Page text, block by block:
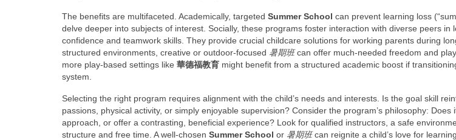
The benefits are multifaceted. Academically, targeted Summer School can prevent learning loss
delve deeper into subjects of interest. Socially, these programs foster interaction with diverse peers in
confidence and teamwork skills. They provide crucial childcare solutions for working parents during
structured environments, creative or outdoor-focused 暑期班can offer much-needed freedom and
more play-based settings like 華德福教育 might benefit from a structured academic boost if
system.
Selecting the right program requires alignment with the child’s needs and interests. Is the goal skill
passions, physical activity, or simply enjoyable supervision? Consider the program’s philosophy: Does
approach, or offer a contrasting, beneficial experience? Look for qualified instructors, a safe
structure and free time. A well-chosen Summer School or 暑期班can reignite a child’s love for